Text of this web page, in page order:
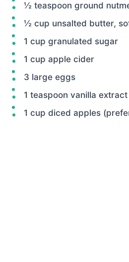
½ teaspoon ground
½ cup unsalted butter,
1 cup granulated sugar
1 cup apple cider
3 large eggs
1 teaspoon vanilla extract
1 cup diced apples